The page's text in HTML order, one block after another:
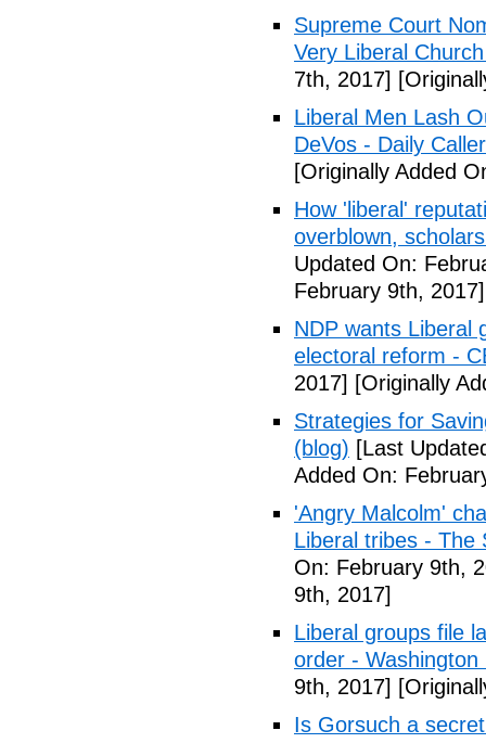
Supreme Court
Very Liberal
7th, 2017]
Liberal Men Lash
DeVos - Daily Caller
[Originally Added
How 'liberal'
overblown,
Updated On:
February 9th, 2017]
NDP wants Liberal
electoral reform -
2017] [Originally
Strategies for
(blog) [Last
Added On:
'Angry Malcolm'
Liberal tribes - The
On: February 9th,
9th, 2017]
Liberal groups file
order - Washington
9th, 2017]
Is Gorsuch a